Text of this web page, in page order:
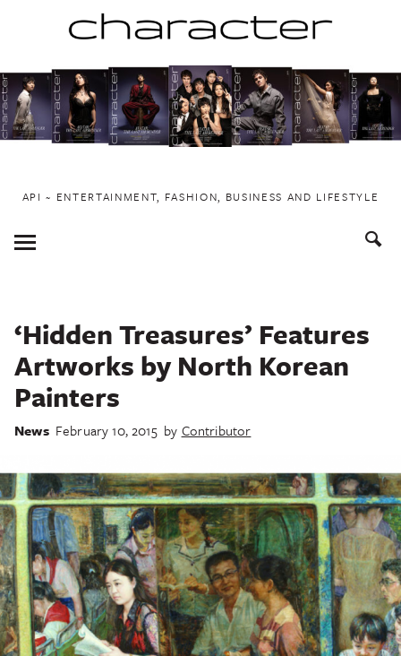
to
content
API ~ ENTERTAINMENT, FASHION, BUSINESS AND LIFESTYLE
Toggle
Menu
‘Hidden Treasures’ Features
Artworks by North Korean
Painters
News February 10, 2015 by Contributor